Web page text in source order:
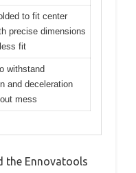
to fit center
precise dimensions
fit
withstand
and deceleration
mess
the Ennovatools